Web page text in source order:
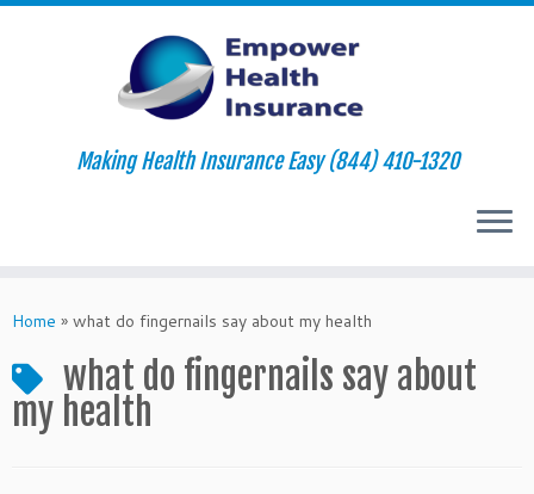
to
Making Health Insurance Easy (844) 410-1320
Home » what do fingernails say about my health
what do fingernails say about
my health